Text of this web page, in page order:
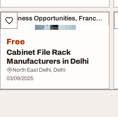
Business Opportunities, Franchise
Free
Cabinet File Rack
Manufacturers in Delhi
North East Delhi, Delhi
03/09/2025